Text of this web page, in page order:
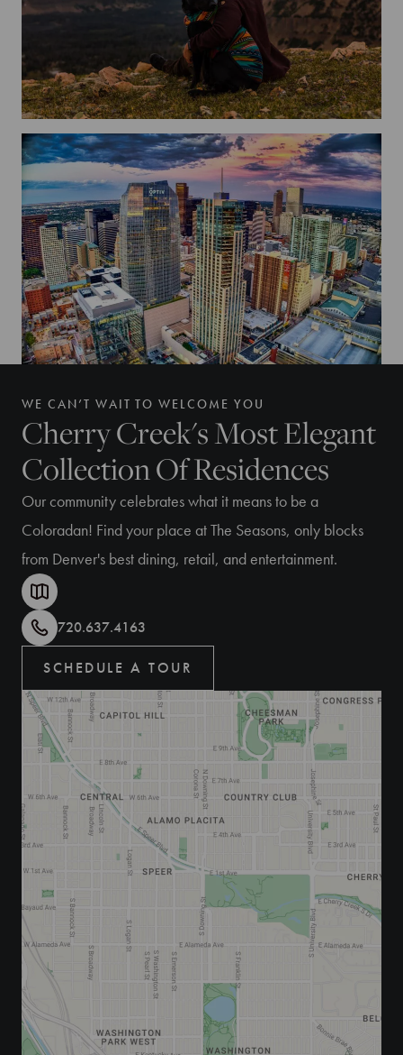
WE CAN’T WAIT TO WELCOME YOU
Cherry Creek's Most Elegant
Collection Of Residences
Our community celebrates what it means to be a
Coloradan! Find your place at The Seasons, only blocks
from Denver's best dining, retail, and entertainment.
720.637.4163
SCHEDULE A TOUR